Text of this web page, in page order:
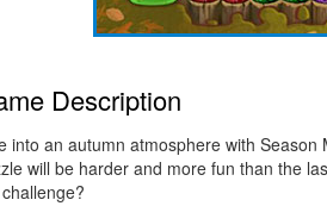
Description
into an autumn atmosphere with
will be harder and more fun than the